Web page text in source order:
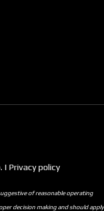
| Privacy policy
of reasonable operating
decision making and should apply